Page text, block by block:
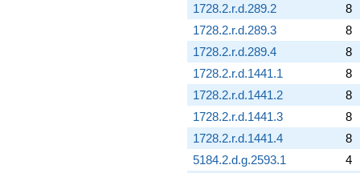
1728.2.r.d.289.2
8
1728.2.r.d.289.3
8
1728.2.r.d.289.4
8
1728.2.r.d.1441.1
8
1728.2.r.d.1441.2
8
1728.2.r.d.1441.3
8
1728.2.r.d.1441.4
8
5184.2.d.g.2593.1
4